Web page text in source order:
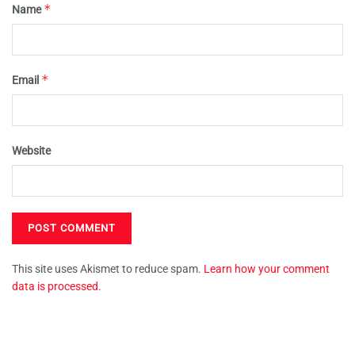
Name*
Email *
Website
This site uses Akismet to reduce spam. Learn how your comment
data is processed.